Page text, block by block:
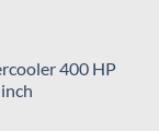
400 HP